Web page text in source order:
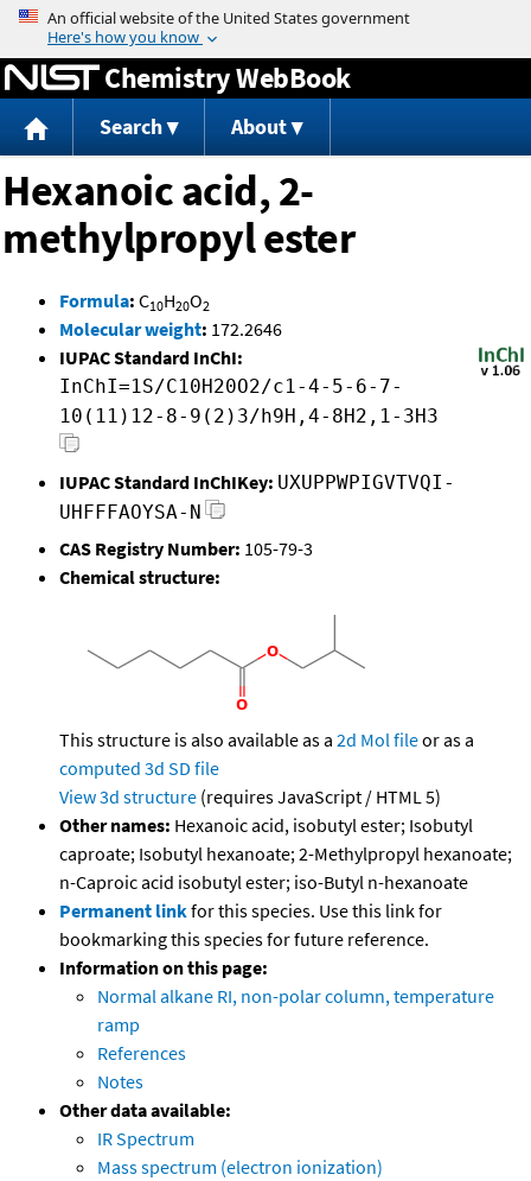
Jump to content
Chemistry WebBook
Search About
Hexanoic acid, 2-
methylpropyl ester
Formula: C10H20O2
Molecular weight: 172.2646
IUPAC Standard InChI:
InChI=1S/C10H20O2/c1-4-5-6-7-
10(11)12-8-9(2)3/h9H,4-8H2,1-3H3
IUPAC Standard InChIKey: UXUPPWPIGVTVQI-
UHFFFAOYSA-N
CAS Registry Number: 105-79-3
Chemical structure:
This structure is also available as a 2d Mol fileor as a
computed 3d SD file
View 3d structure (requires JavaScript / HTML 5)
Other names: Hexanoic acid, isobutyl ester; Isobutyl
caproate; Isobutyl hexanoate; 2-Methylpropyl hexanoate;
n-Caproic acid isobutyl ester; iso-Butyl n-hexanoate
Permanent linkfor this species. Use this link for
bookmarking this species for future reference.
Information on this page:
Normal alkane RI, non-polar column, temperature
ramp
References
Notes
Other data available:
IR Spectrum
Mass spectrum (electron ionization)